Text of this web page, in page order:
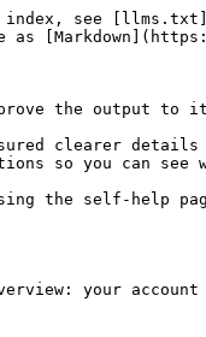
index, see
as
the output to
clearer
so you can see
the self-help
your